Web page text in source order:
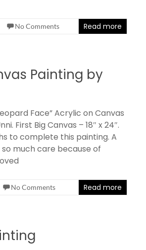
No Comments Read more
Painting by
Face” Acrylic on Canvas
First Big Canvas – 18″ x 24″.
to complete this painting. A
much care because of
No Comments Read more